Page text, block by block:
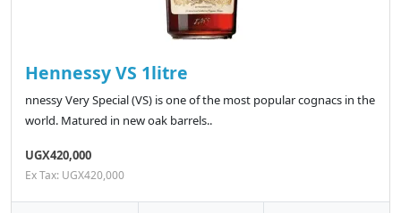
Hennessy VS 1litre
nnessy Very Special (VS) is one of the most popular cognacs in the
world. Matured in new oak barrels..
UGX420,000
Ex Tax: UGX420,000